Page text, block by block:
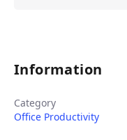
Information
Category
Office Productivity